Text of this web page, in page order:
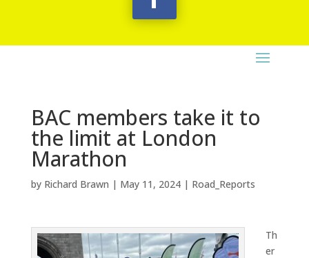
BAC members take it to
the limit at London
Marathon
by Richard Brawn | May 11, 2024| Road_Reports
Th
er